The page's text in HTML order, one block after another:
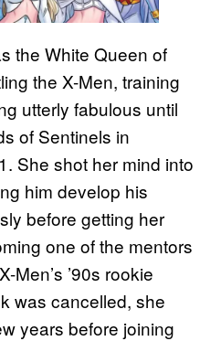
the White Queen of
the X-Men, training
utterly fabulous until
of Sentinels in
She shot her mind into
him develop his
before getting her
one of the mentors
Men’s ’90s rookie
was cancelled, she
years before joining